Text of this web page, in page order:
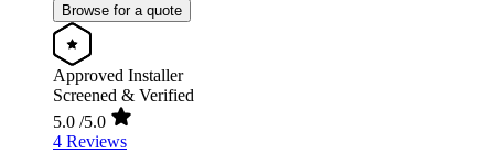
Browse for a quote
Approved Installer
Screened & Verified
5.0 /5.0
4 Reviews